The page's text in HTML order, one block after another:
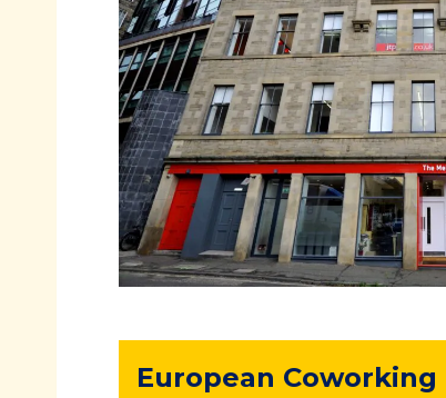
European Coworking